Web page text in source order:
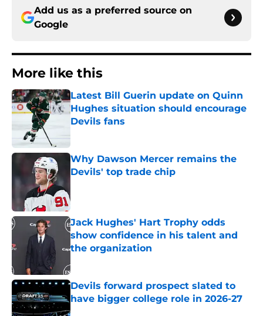
Add us as a preferred source on
Google
More like this
Latest Bill Guerin update on Quinn
Hughes situation should encourage
Devils fans
Why Dawson Mercer remains the
Devils' top trade chip
Jack Hughes' Hart Trophy odds
show confidence in his talent and
the organization
Devils forward prospect slated to
have bigger college role in 2026-27
Published by on Invalid Date